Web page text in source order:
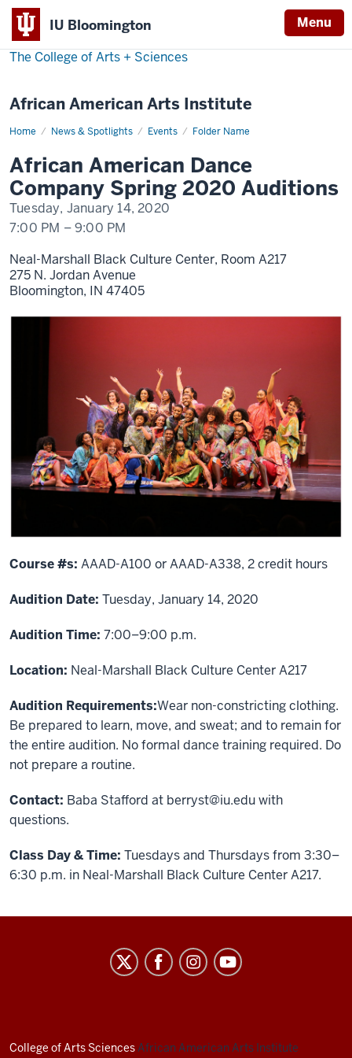
IU Bloomington Menu
The College of Arts + Sciences
African American Arts Institute
Home News & Spotlights Events Folder Name
AADC
Auditions
African American Dance
Company Spring 2020 Auditions
Tuesday, January 14, 2020
7:00 PM –9:00 PM
Neal-Marshall Black Culture Center, Room A217
275 N. Jordan Avenue
Bloomington, IN 47405
Course #s: AAAD-A100 or AAAD-A338, 2 credit hours
Audition Date: Tuesday, January 14, 2020
Audition Time: 7:00–9:00 p.m.
Location: Neal-Marshall Black Culture Center A217
Audition Requirements:Wear non-constricting clothing.
Be prepared to learn, move, and sweat; and to remain for
the entire audition. No formal dance training required. Do
not prepare a routine.
Contact: Baba Stafford at berryst@iu.eduwith
questions.
Class Day & Time: Tuesdays and Thursdays from 3:30–
6:30 p.m. in Neal-Marshall Black Culture Center A217.
social
College of Arts SciencesAfrican American Arts Institute